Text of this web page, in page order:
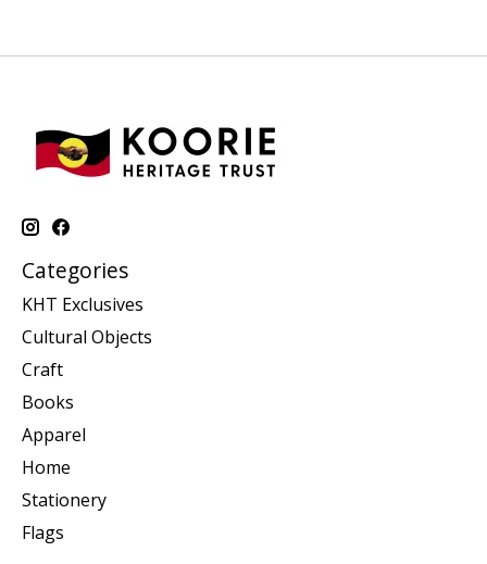
Categories
KHT Exclusives
Cultural Objects
Craft
Books
Apparel
Home
Stationery
Flags